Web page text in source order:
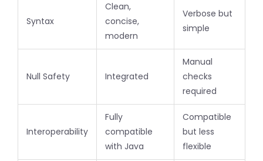
Syntax
Clean,
concise,
modern
Verbose but
simple
Null Safety Integrated
Manual
checks
required
Interoperability
Fully
compatible
with Java
Compatible
but less
flexible